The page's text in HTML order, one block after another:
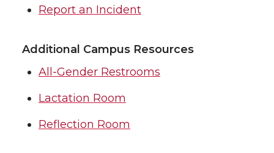
Report an Incident
Additional Campus Resources
All-Gender Restrooms
Lactation Room
Reflection Room